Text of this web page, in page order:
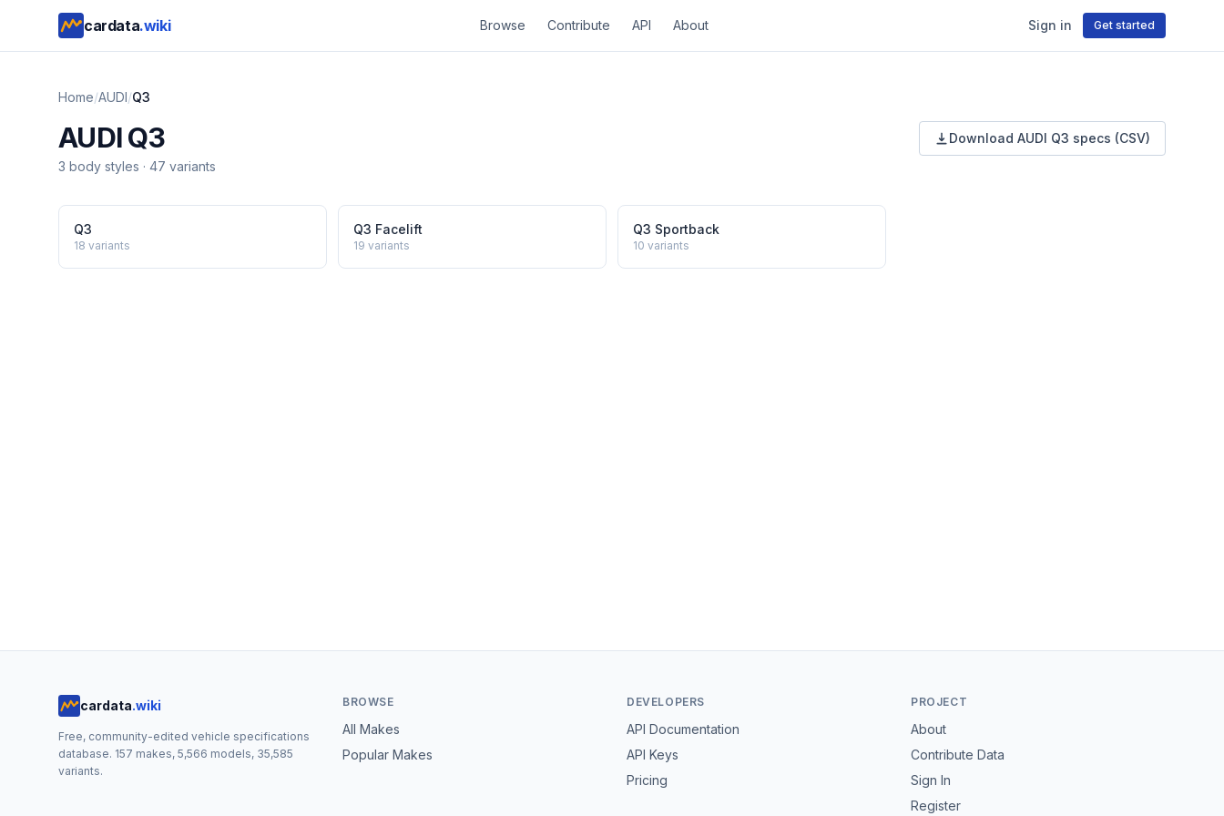
cardata.wiki Browse Contribute API About Sign in Get started
Home/AUDI/Q3
AUDIQ3
3 body styles · 47 variants
Download AUDI Q3 specs (CSV)
Q3
18 variants
Q3 Facelift
19 variants
Q3 Sportback
10 variants
cardata.wiki
Free, community-edited vehicle specifications
database. 157 makes, 5,566 models, 35,585
variants.
BROWSE
All Makes
Popular Makes
DEVELOPERS
API Documentation
API Keys
Pricing
PROJECT
About
Contribute Data
Sign In
Register